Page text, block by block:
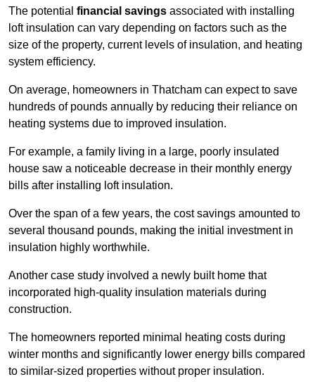
The potential financial savings associated with installing
loft insulation can vary depending on factors such as the
size of the property, current levels of insulation, and heating
system efficiency.
On average, homeowners in Thatcham can expect to save
hundreds of pounds annually by reducing their reliance on
heating systems due to improved insulation.
For example, a family living in a large, poorly insulated
house saw a noticeable decrease in their monthly energy
bills after installing loft insulation.
Over the span of a few years, the cost savings amounted to
several thousand pounds, making the initial investment in
insulation highly worthwhile.
Another case study involved a newly built home that
incorporated high-quality insulation materials during
construction.
The homeowners reported minimal heating costs during
winter months and significantly lower energy bills compared
to similar-sized properties without proper insulation.